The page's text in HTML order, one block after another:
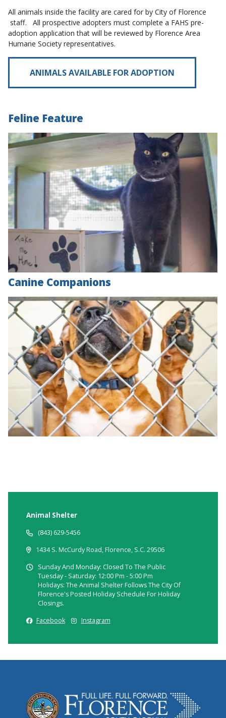
All animals inside the facility are cared for by City of Florence
staff. All prospective adopters must complete a FAHS pre-
adoption application that will be reviewed by Florence Area
Humane Society representatives.
ANIMALS AVAILABLE FOR ADOPTION
Feline Feature
Canine Companions
Animal Shelter
(843) 629-5456
1434 S. McCurdy Road, Florence, S.C. 29506
Sunday And Monday: Closed To The Public
Tuesday - Saturday: 12:00 Pm - 5:00 Pm
Holidays: The Animal Shelter Follows The City Of
Florence's Posted Holiday Schedule For Holiday
Closings.
Facebook
Instagram